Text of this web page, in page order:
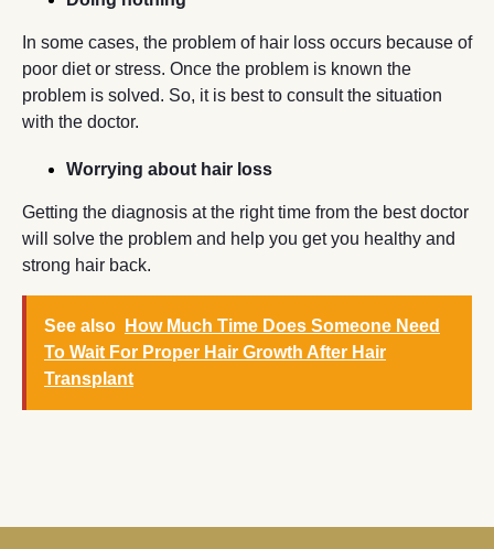
In some cases, the problem of hair loss occurs because of
poor diet or stress. Once the problem is known the
problem is solved. So, it is best to consult the situation
with the doctor.
Worrying about hair loss
Getting the diagnosis at the right time from the best doctor
will solve the problem and help you get you healthy and
strong hair back.
See also
How Much Time Does Someone Need
To Wait For Proper Hair Growth After Hair
Transplant